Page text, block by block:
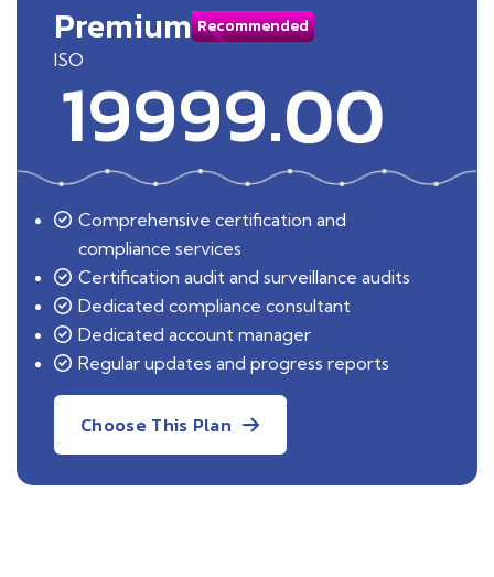
Premium Recommended
ISO
19999.00
Comprehensive certification and
compliance services
Certification audit and surveillance audits
Dedicated compliance consultant
Dedicated account manager
Regular updates and progress reports
Choose This Plan